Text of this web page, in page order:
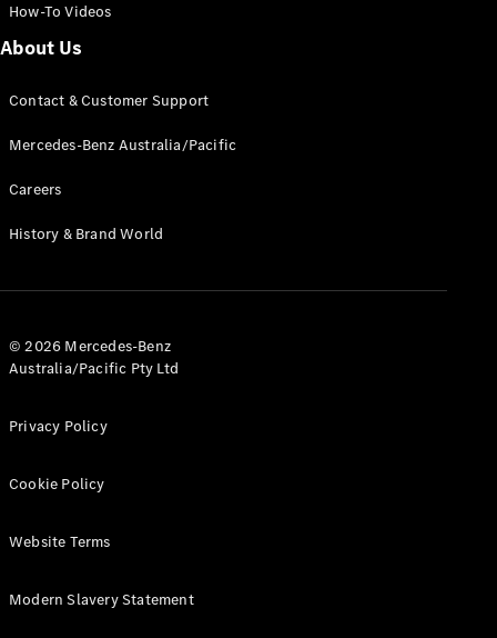
GLS New
Mercedes-
G-
Class
Test Drive
Benz Store
A-Class
Hatchback
Mercedes-
How-To Videos
About Us
Contact & Customer Support
Mercedes-Benz Australia/Pacific
Careers
History & Brand World
© 2026 Mercedes-Benz
Australia/Pacific Pty Ltd
Privacy Policy
Cookie Policy
Website Terms
Modern Slavery Statement